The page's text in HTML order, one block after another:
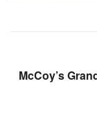
McCoy’s